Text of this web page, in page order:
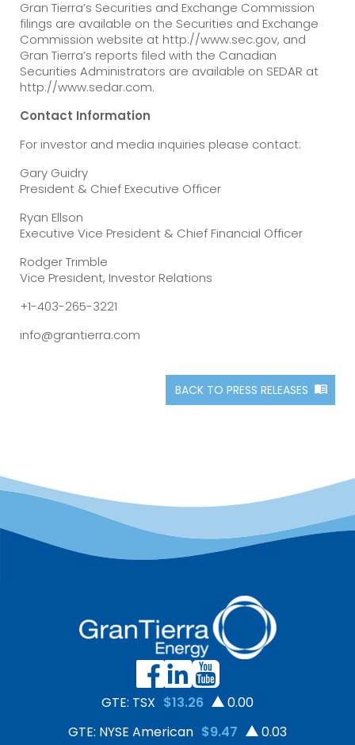
Gran Tierra’s Securities and Exchange Commission
filings are available on the Securities and Exchange
Commission website at http://www.sec.gov, and
Gran Tierra’s reports filed with the Canadian
Securities Administrators are available on SEDAR at
http://www.sedar.com.
Contact Information
For investor and media inquiries please contact:
Gary Guidry
President & Chief Executive Officer
Ryan Ellson
Executive Vice President & Chief Financial Officer
Rodger Trimble
Vice President, Investor Relations
+1-403-265-3221
info@grantierra.com
BACK TO PRESS RELEASES
GTE: TSX $13.26
0.00
GTE: NYSE American $9.47 0.03